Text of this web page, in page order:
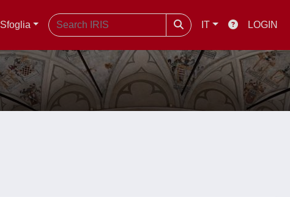
Sfoglia IT LOGIN